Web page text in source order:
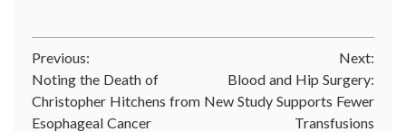
A
BPA
cancer
Post
navigation
Previous:
Noting the Death of
Christopher Hitchens from
Esophageal Cancer
Next:
Blood and Hip Surgery:
New Study Supports Fewer
Transfusions